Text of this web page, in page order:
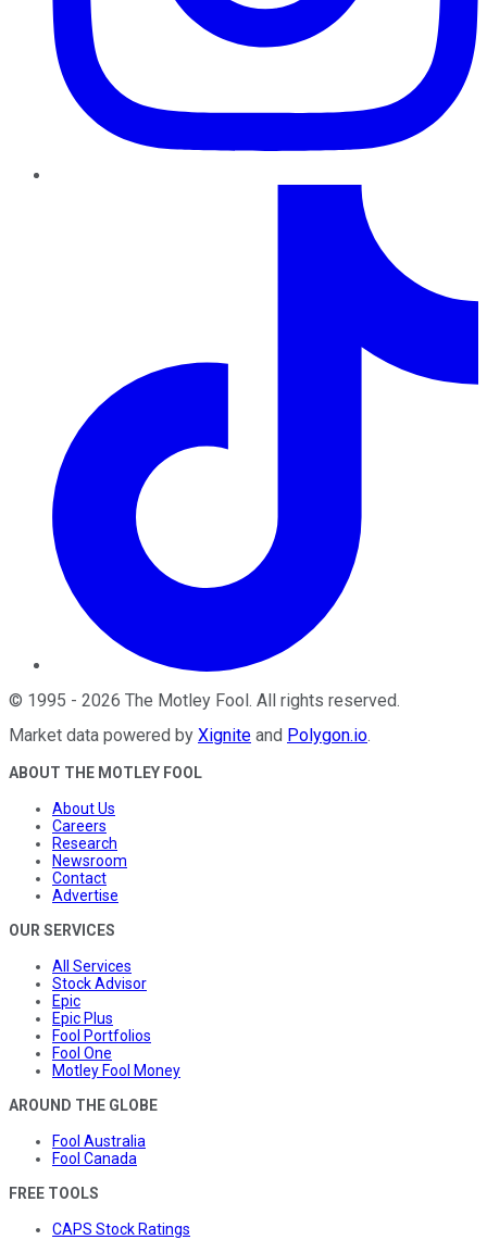
© 1995 - 2026 The Motley Fool . All rights reserved.
Market data powered by Xignite and Polygon.io.
ABOUT THE MOTLEY FOOL
About Us
Careers
Research
Newsroom
Contact
Advertise
OUR SERVICES
All Services
Stock Advisor
Epic
Epic Plus
Fool Portfolios
Fool One
Motley Fool Money
AROUND THE GLOBE
Fool Australia
Fool Canada
FREE TOOLS
CAPS Stock Ratings